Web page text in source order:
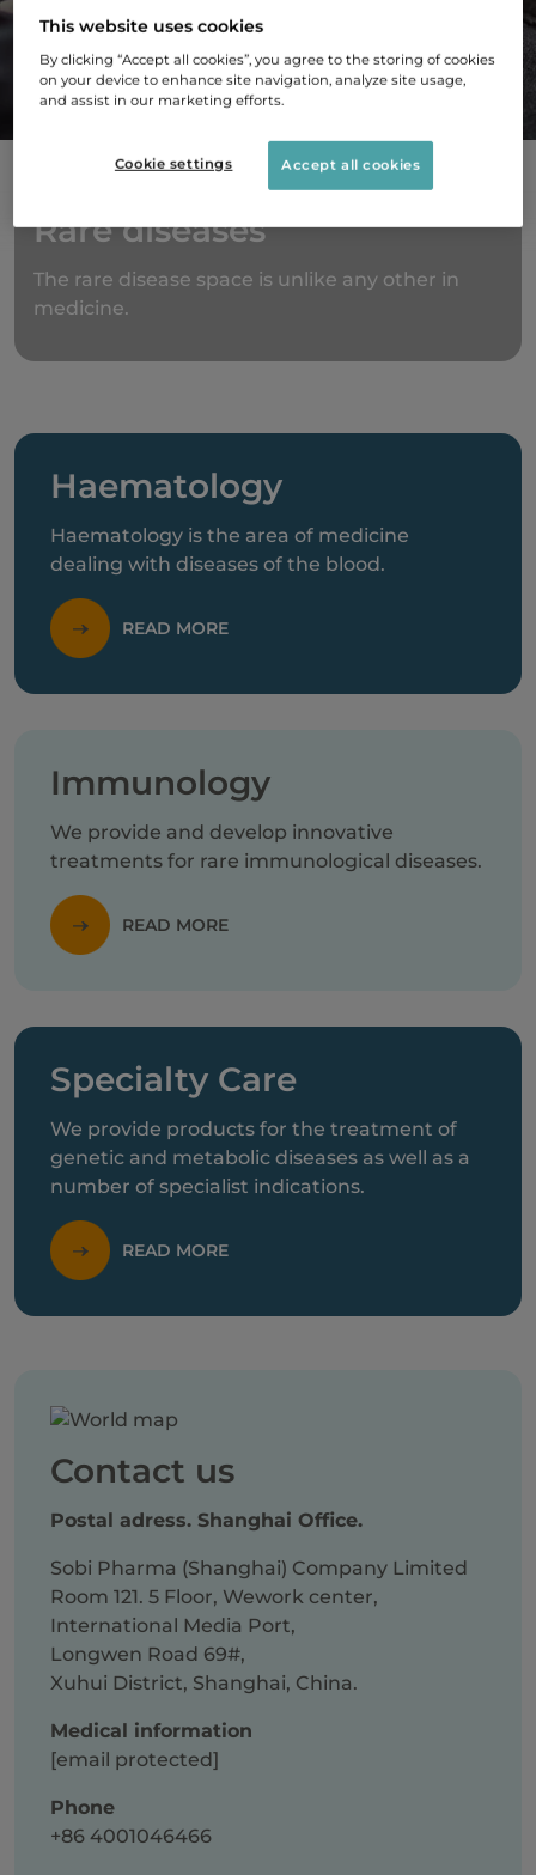
innovative treatments that improve the lives of
people living with rare diseases.
Rare diseases
The rare disease space is unlike any other in
medicine.
Haematology
Haematology is the area of medicine
dealing with diseases of the blood.
READ MORE
Immunology
We provide and develop innovative
treatments for rare immunological diseases.
READ MORE
Specialty Care
We provide products for the treatment of
genetic and metabolic diseases as well as a
number of specialist indications.
READ MORE
Contact us
Postal adress. Shanghai Office.
Sobi Pharma (Shanghai) Company Limited
Room 121. 5 Floor, Wework center,
International Media Port,
Longwen Road 69#,
Xuhui District, Shanghai, China.
Medical information
[email protected]
Phone
+86 4001046466
This website uses cookies
By clicking “Accept all cookies”, you agree to the storing of cookies
on your device to enhance site navigation, analyze site usage,
and assist in our marketing efforts.
Cookie settings Accept all cookies